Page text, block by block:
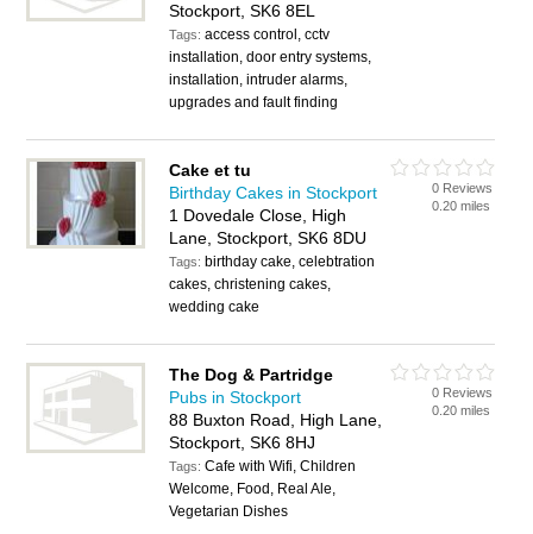
Stockport, SK6 8EL
Tags:access control, cctv
installation, door entry systems,
installation, intruder alarms,
upgrades and fault finding
Cake et tu
Birthday Cakes in Stockport
1 Dovedale Close, High
Lane, Stockport, SK6 8DU
Tags: birthday cake, celebtration
cakes, christening cakes,
wedding cake
0 Reviews
0.20 miles
The Dog & Partridge
Pubs in Stockport
88 Buxton Road, High Lane,
Stockport, SK6 8HJ
Tags:Cafe with Wifi, Children
Welcome, Food, Real Ale,
Vegetarian Dishes
0 Reviews
0.20 miles